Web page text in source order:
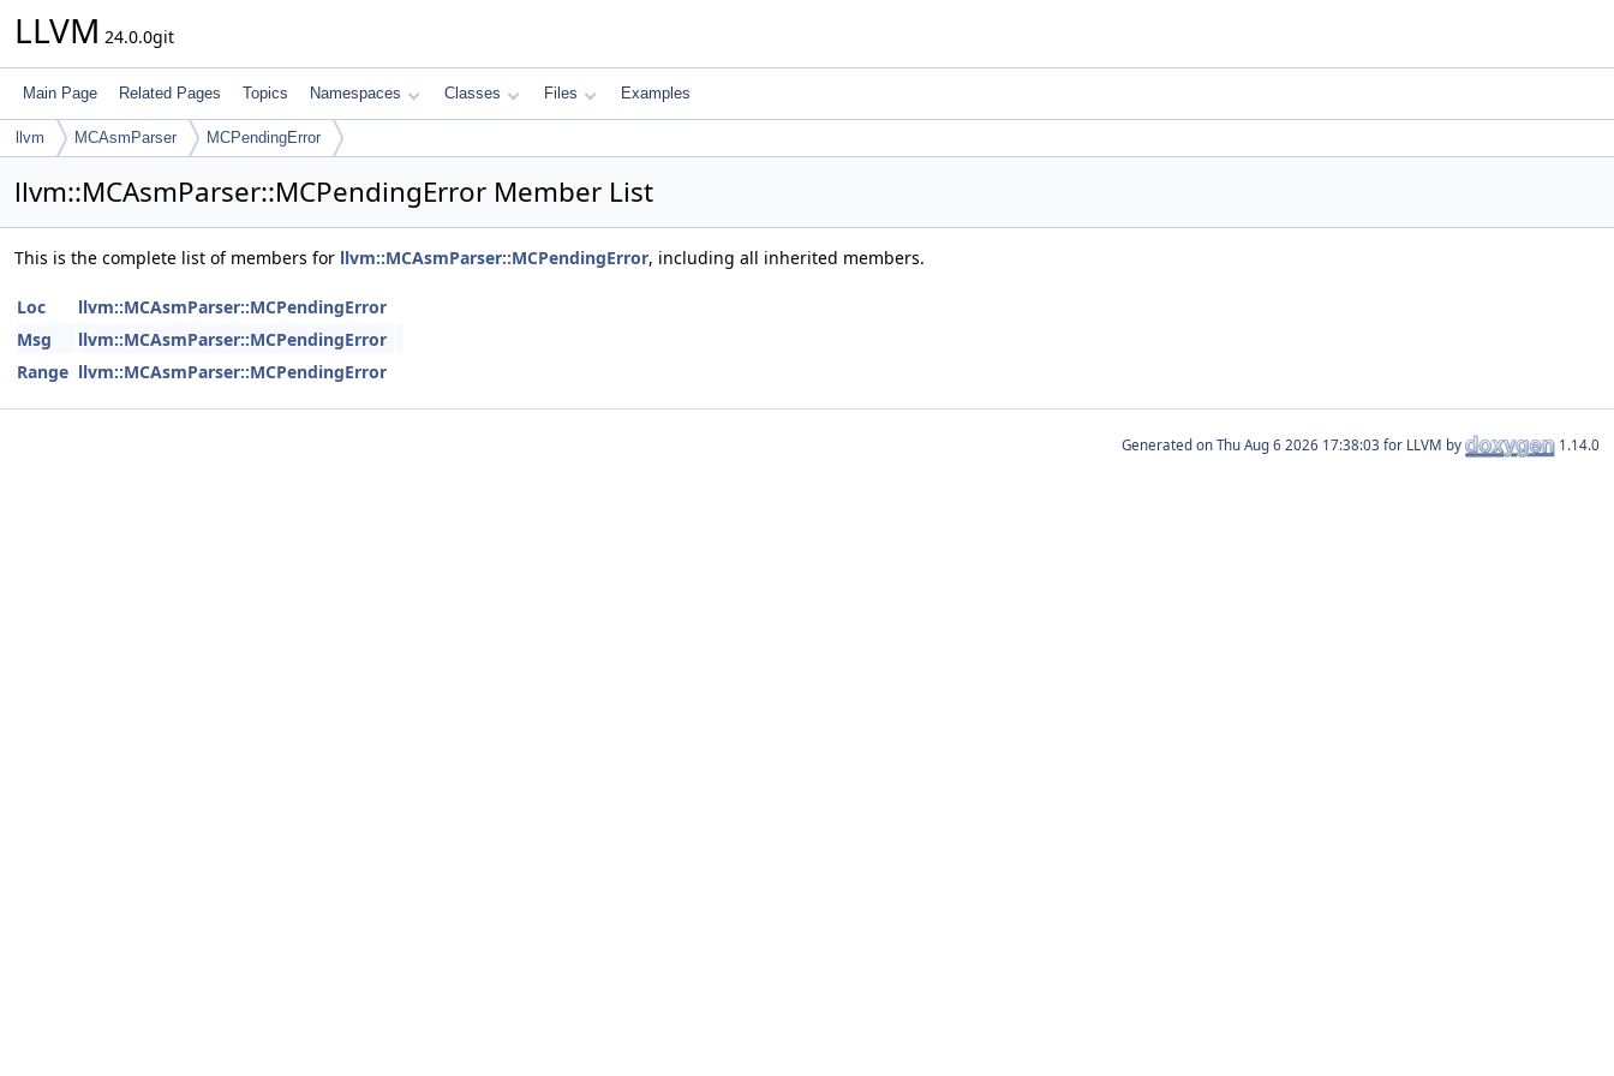
LLVM 24.0.0git
Main Page Related Pages Topics Namespaces Classes Files Examples
llvm MCAsmParser MCPendingError
llvm::MCAsmParser::MCPendingError Member List
This is the complete list of members for llvm::MCAsmParser::MCPendingError, including all inherited members.
Loc
llvm::MCAsmParser::MCPendingError
Msg
llvm::MCAsmParser::MCPendingError
Range llvm::MCAsmParser::MCPendingError
Generated on for LLVM by 1.14.0